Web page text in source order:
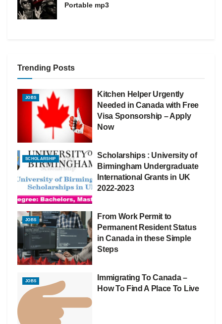
Portable mp3
Trending Posts
JOBS
Kitchen Helper Urgently
Needed in Canada with Free
Visa Sponsorship – Apply
Now
SCHOLARSHIP
Scholarships : University of
Birmingham Undergraduate
International Grants in UK
2022-2023
JOBS
From Work Permit to
Permanent Resident Status
in Canada in these Simple
Steps
JOBS
Immigrating To Canada –
How To Find A Place To Live